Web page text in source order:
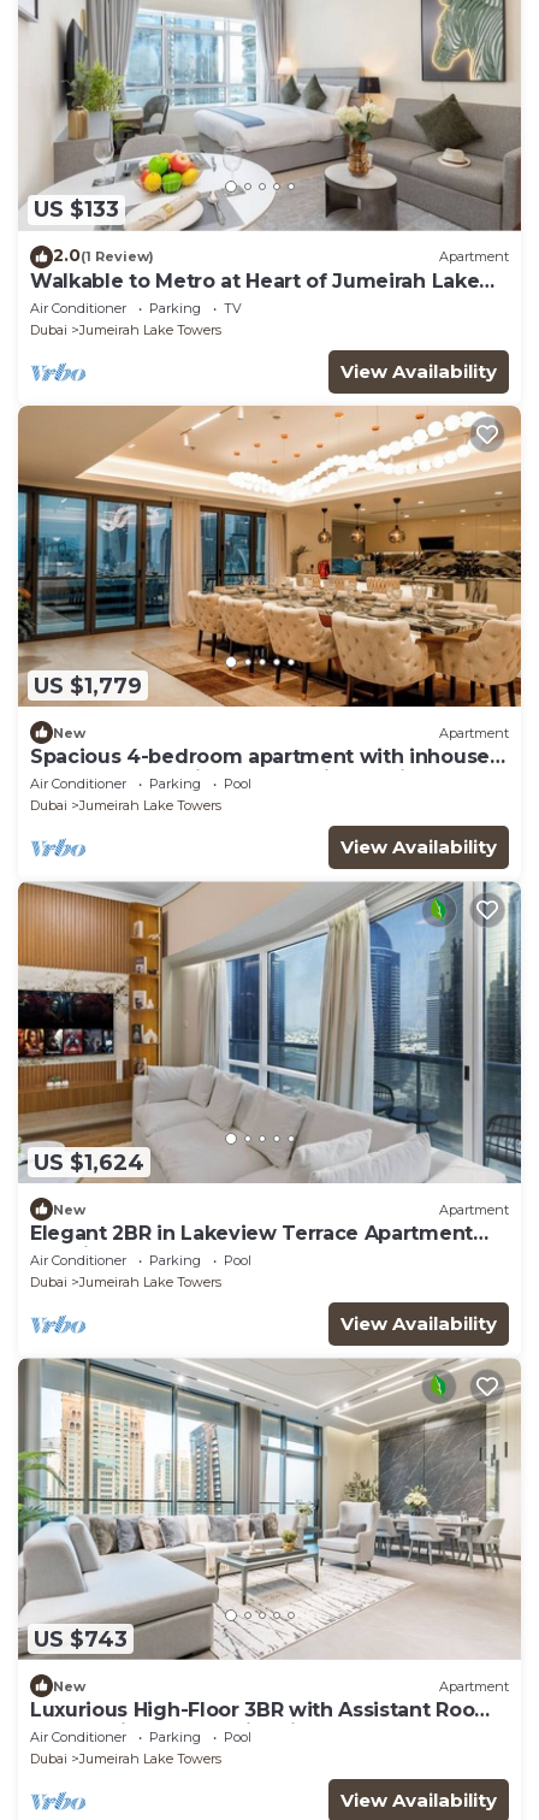
US $133
2.0(1 Review) Apartment
Walkable to Metro at Heart of Jumeirah Lake
Towers
Air Conditioner Parking
TV
Dubai
Jumeirah Lake Towers
View Availability
US $1,779
New Apartment
Spacious 4-bedroom apartment with inhouse
Pool, Gym and Cinema room in Dubai
Air Conditioner Parking
Pool
Dubai
Jumeirah Lake Towers
View Availability
US $1,624
New Apartment
Elegant 2BR in Lakeview Terrace Apartment
Dubai
Air Conditioner Parking
Pool
Dubai
Jumeirah Lake Towers
View Availability
US $743
New Apartment
Luxurious High-Floor 3BR with Assistant Room,
Showcasing Lake & City Views
Air Conditioner Parking
Pool
Dubai
Jumeirah Lake Towers
View Availability